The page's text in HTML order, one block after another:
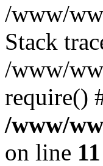
/www/
Stack
/www/
require()
/www/
on line 11